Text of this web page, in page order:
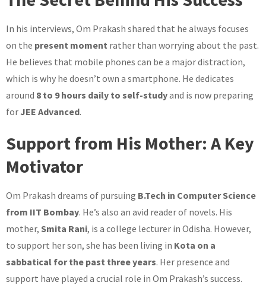
In his interviews, Om Prakash shared that he always focuses
on the present moment rather than worrying about the past.
He believes that mobile phones can be a major distraction,
which is why he doesn’t own a smartphone. He dedicates
around 8 to 9 hours daily to self-studyand is now preparing
for JEE Advanced.
Support from His Mother: A Key
Motivator
Om Prakash dreams of pursuing B.Tech in Computer Science
from IIT Bombay. He’s also an avid reader of novels. His
mother, Smita Rani, is a college lecturer in Odisha. However,
to support her son, she has been living in Kota on a
sabbatical for the past three years. Her presence and
support have played a crucial role in Om Prakash’s success.